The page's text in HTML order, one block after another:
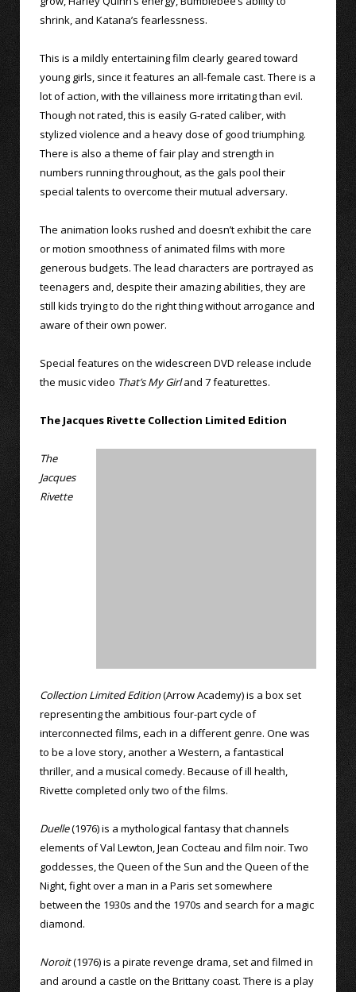
shrink, and Katana’s fearlessness.
This is a mildly entertaining film clearly geared toward
young girls, since it features an all-female cast. There is a
lot of action, with the villainess more irritating than evil.
Though not rated, this is easily G-rated caliber, with
stylized violence and a heavy dose of good triumphing.
There is also a theme of fair play and strength in
numbers running throughout, as the gals pool their
special talents to overcome their mutual adversary.
The animation looks rushed and doesn’t exhibit the care
or motion smoothness of animated films with more
generous budgets. The lead characters are portrayed as
teenagers and, despite their amazing abilities, they are
still kids trying to do the right thing without arrogance and
aware of their own power.
Special features on the widescreen DVD release include
the music video That’s My Girland 7 featurettes.
The Jacques Rivette Collection Limited Edition
The
Jacques
Rivette
Collection Limited Edition(Arrow Academy) is a box set
representing the ambitious four-part cycle of
interconnected films, each in a different genre. One was
to be a love story, another a Western, a fantastical
thriller, and a musical comedy. Because of ill health,
Rivette completed only two of the films.
Duelle(1976) is a mythological fantasy that channels
elements of Val Lewton, Jean Cocteau and film noir. Two
goddesses, the Queen of the Sun and the Queen of the
Night, fight over a man in a Paris set somewhere
between the 1930s and the 1970s and search for a magic
diamond.
Noroit(1976) is a pirate revenge drama, set and filmed in
and around a castle on the Brittany coast. There is a play